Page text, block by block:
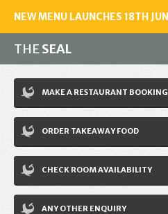
NEW MENU LAUNCHES 18TH
THESEAL
Make a reservation
01243 602461
Home
Accommodation
Restaurant
MAKE A RESTAURANT BOOKING
ORDER TAKEAWAY FOOD
CHECK ROOM AVAILABILITY
ANY OTHER ENQUIRY